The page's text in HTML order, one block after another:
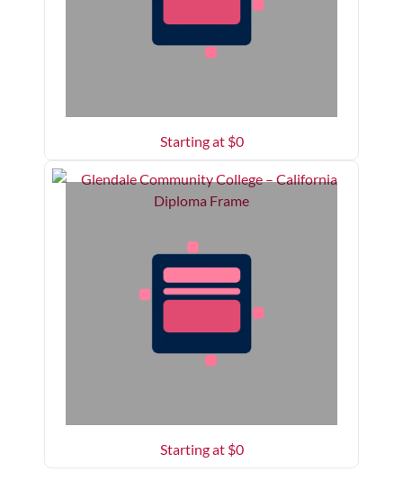
Starting at $0
Starting at $0